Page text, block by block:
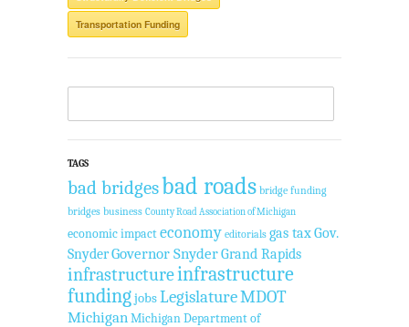
Transportation Funding
TAGS
bad bridgesbad roads bridge funding
bridges business County Road Association of Michigan
economic impact economy editorials gas taxGov.
SnyderGovernor SnyderGrand Rapids
infrastructureinfrastructure
fundingjobsLegislatureMDOT
Michigan Michigan Department of